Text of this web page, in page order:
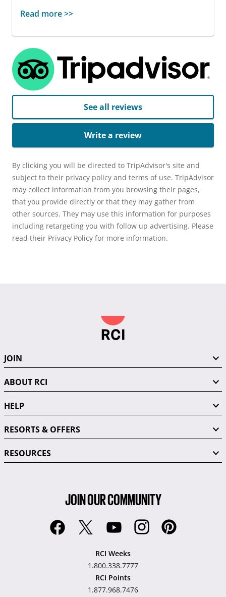
Read more >>
See all reviews
Write a review
By clicking you will be directed to TripAdvisor's site and
subject to their privacy policy and terms of use. TripAdvisor
may collect information from you browsing their pages,
that you provide directly or that they may gather from
other sources. They may use this information for purposes
including retargeting you with follow up advertising. Please
read their Privacy Policy for more information.
JOIN
ABOUT RCI
HELP
RESORTS & OFFERS
RESOURCES
JOIN OUR COMMUNITY
RCI Weeks
1.800.338.7777
RCI Points
1.877.968.7476